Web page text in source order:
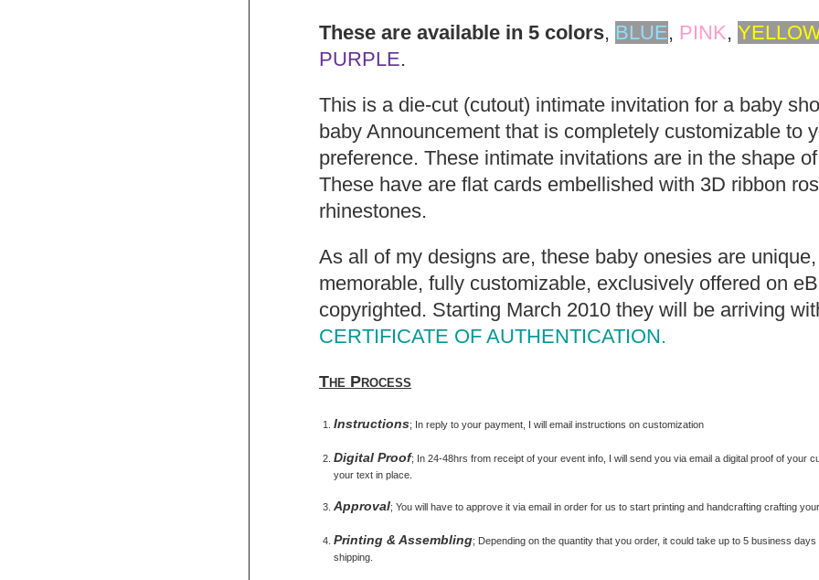
These are available in 5 colors, BLUE, PINK,
PURPLE.
This is a die-cut (cutout) intimate invitation for a baby
baby Announcement that is completely customizable to
preference. These intimate invitations are in the shape
These have are flat cards embellished with 3D ribbon
rhinestones.
As all of my designs are, these baby onesies are
memorable, fully customizable, exclusively offered on
copyrighted. Starting March 2010 they will be arriving
CERTIFICATE OF AUTHENTICATION.
The Process
Instructions; In reply to your payment, I will email instructions on customization
Digital Proof; In 24-48hrs from receipt of your event info, I will send you via email a digital proof of your
your text in place.
Approval; You will have to approve it via email in order for us to start printing and handcrafting crafting
Printing & Assembling; Depending on the quantity that you order, it could take up to 5 business
shipping.